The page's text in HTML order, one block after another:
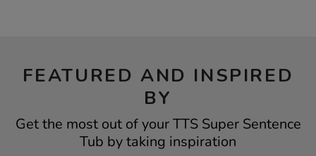
FEATURED AND INSPIRED
BY
Get the most out of your TTS Super Sentence
Tub by taking inspiration